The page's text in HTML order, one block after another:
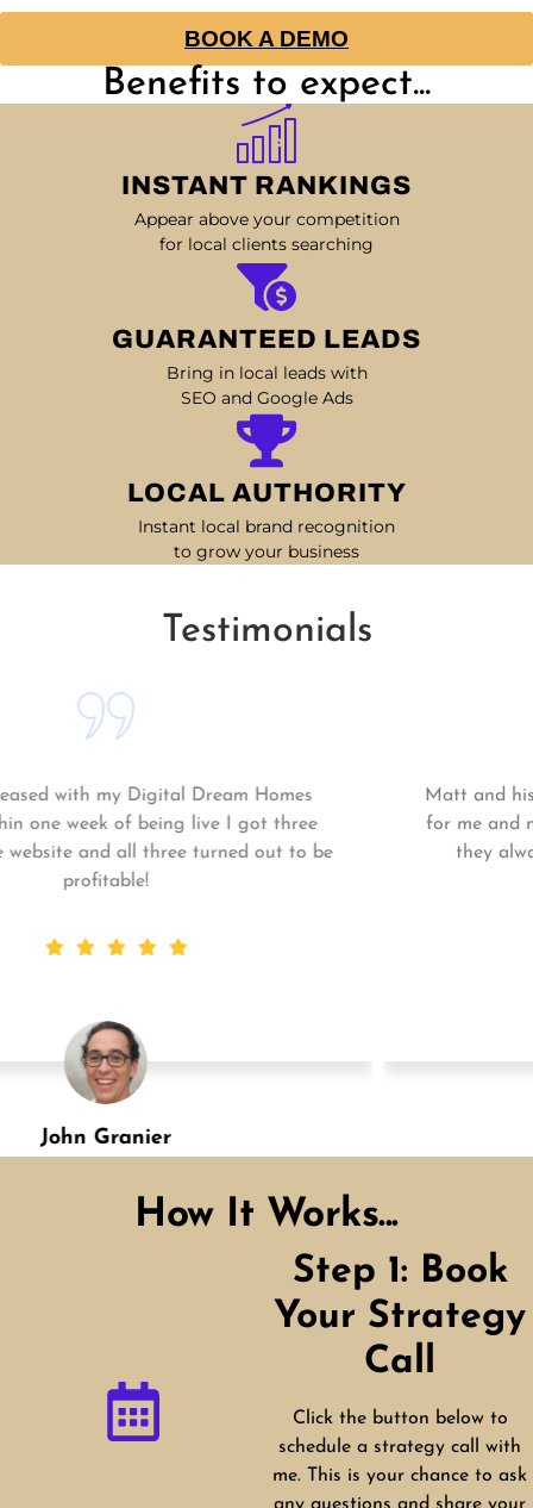
BOOK A DEMO
Benefits to expect...
INSTANT RANKINGS
Appear above your competition
for local clients searching
GUARANTEED LEADS
Bring in local leads with
SEO and Google Ads
LOCAL AUTHORITY
Instant local brand recognition
to grow your business
Testimonials
Matt and his team continue to go above and beyond
for me and my business. My business is growing and
they always get the work done quickly! Highly
How It Works...
Step 1: Book
Your Strategy
Call
Click the button below to
schedule a strategy call with
me. This is your chance to ask
any questions and share your